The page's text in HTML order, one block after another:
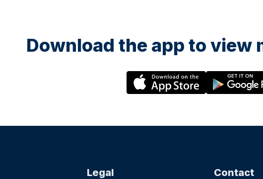
Download the app to view
Legal
Contact